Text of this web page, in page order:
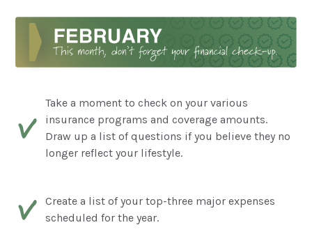
Take a moment to check on your various
insurance programs and coverage amounts.
Draw up a list of questions if you believe they no
longer reflect your lifestyle.
Create a list of your top-three major expenses
scheduled for the year.